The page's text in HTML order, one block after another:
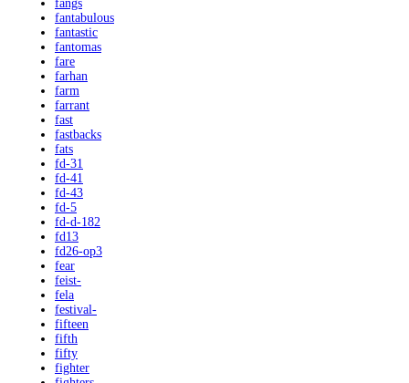
fangs
fantabulous
fantastic
fantomas
fare
farhan
farm
farrant
fast
fastbacks
fats
fd-31
fd-41
fd-43
fd-5
fd-d-182
fd13
fd26-op3
fear
feist-
fela
festival-
fifteen
fifth
fifty
fighter